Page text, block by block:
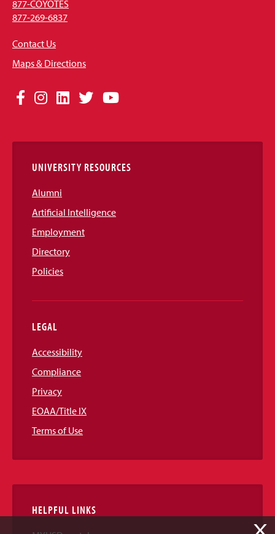
877-COYOTES
877-269-6837
Contact Us
Maps & Directions
Social
Links
Facebook
Instagram
LinkedIn
TwitterYouTube
UNIVERSITY RESOURCES
Alumni
Artificial Intelligence
Employment
Directory
Policies
LEGAL
Accessibility
Compliance
Privacy
EOAA/Title IX
Terms of Use
HELPFUL LINKS